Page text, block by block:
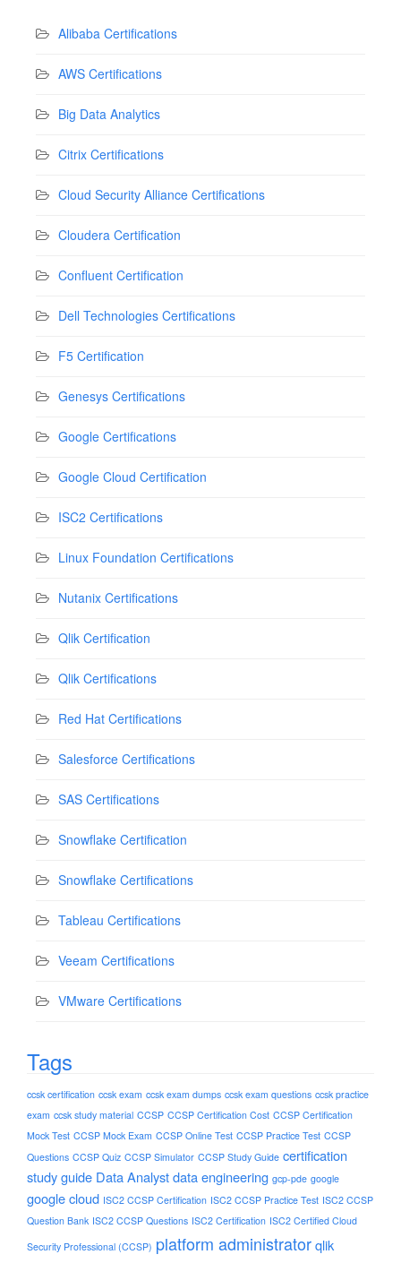
Alibaba Certifications
AWS Certifications
Big Data Analytics
Citrix Certifications
Cloud Security Alliance Certifications
Cloudera Certification
Confluent Certification
Dell Technologies Certifications
F5 Certification
Genesys Certifications
Google Certifications
Google Cloud Certification
ISC2 Certifications
Linux Foundation Certifications
Nutanix Certifications
Qlik Certification
Qlik Certifications
Red Hat Certifications
Salesforce Certifications
SAS Certifications
Snowflake Certification
Snowflake Certifications
Tableau Certifications
Veeam Certifications
VMware Certifications
Tags
ccsk certification ccsk exam ccsk exam dumps ccsk exam questions ccsk practice
exam ccsk study material CCSP CCSP Certification Cost CCSP Certification
Mock Test CCSP Mock Exam CCSP Online Test CCSP Practice Test CCSP
Questions CCSP Quiz CCSP Simulator CCSP Study Guide certification
study guide Data Analystdata engineering gcp-pde google
google cloud ISC2 CCSP Certification ISC2 CCSP Practice Test ISC2 CCSP
Question Bank ISC2 CCSP Questions ISC2 Certification ISC2 Certified Cloud
Security Professional (CCSP) platform administratorqlik